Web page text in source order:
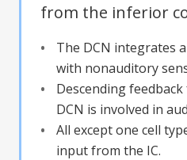
from the inferior
The DCN integrates
with nonauditory
Descending
DCN is involved in
All except one cell
input from the IC.